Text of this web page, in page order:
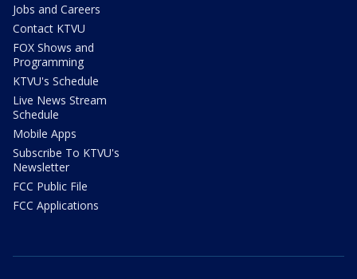
Jobs and Careers
Contact KTVU
FOX Shows and
Programming
KTVU's Schedule
Live News Stream
Schedule
Mobile Apps
Subscribe To KTVU's
Newsletter
FCC Public File
FCC Applications